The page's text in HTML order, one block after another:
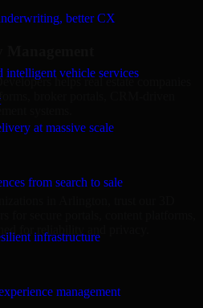
better CX
intelligent vehicle services
at massive scale
from search to sale
infrastructure
management
helps real estate companies
broker portals, CRM-driven
for secure portals, content platforms,
for reliability and privacy.